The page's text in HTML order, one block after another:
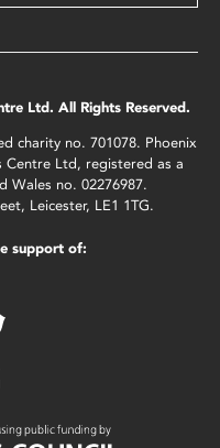
Ltd. All Rights Reserved.
charity no. 701078. Phoenix
Centre Ltd, registered as a
Wales no. 02276987.
Leicester, LE1 1TG.
support of: